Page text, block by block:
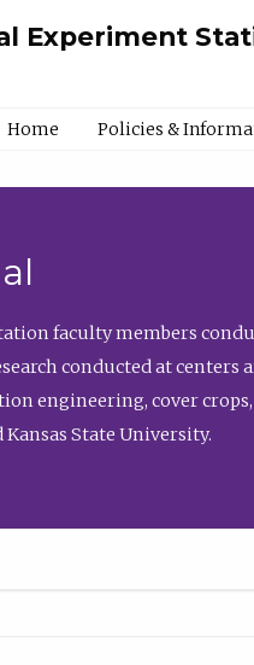
Experiment
Home Policies &
faculty members
conducted at centers
engineering, cover
State University.